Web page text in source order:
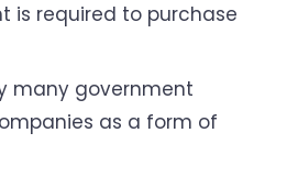
is required to purchase
many government
as a form of